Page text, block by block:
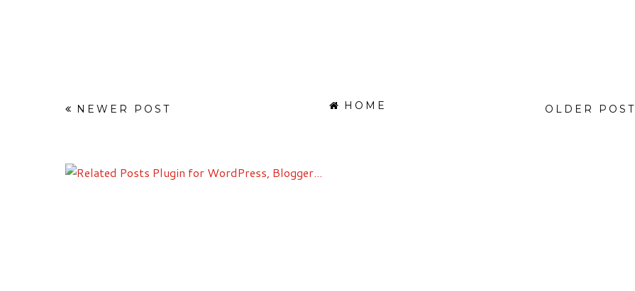
NEWER POST OLDER POST
HOME